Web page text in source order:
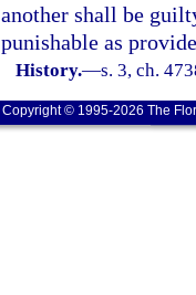
another shall be
punishable as
History.—s. 3, ch.
Copyright © 1995-2026 The